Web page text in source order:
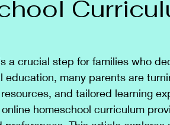
a crucial step for families who
education, many parents are
and tailored learning
homeschool curriculum